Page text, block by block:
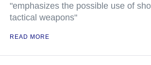
"emphasizes the possible use of
tactical weapons"
READ MORE